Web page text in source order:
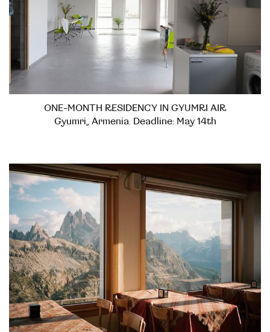
ONE-MONTH RESIDENCY IN GYUMRI AIR
Gyumri, Armenia. Deadline: May 14th